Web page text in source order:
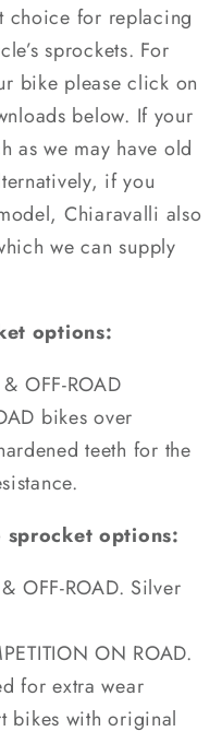
choice for replacing
sprockets. For
bike please click on
below. If your
as we may have old
if you
Chiaravalli also
we can supply
options:
OFF-ROAD
bikes over
teeth for the
options:
OFF-ROAD. Silver
ON ROAD.
for extra wear
bikes with original